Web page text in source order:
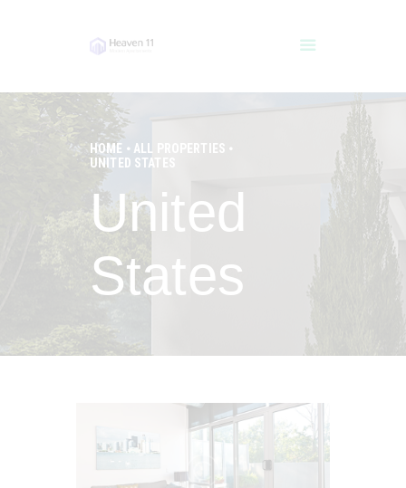
HOME
ALL PROPERTIES
UNITED STATES
United
States
HOME
POOLS
SERVICES